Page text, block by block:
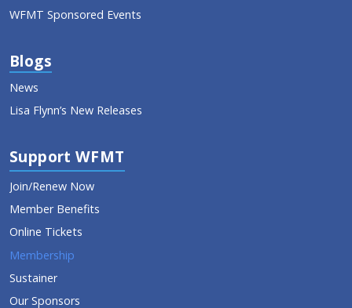
WFMT Sponsored Events
Blogs
News
Lisa Flynn’s New Releases
Support WFMT
Join/Renew Now
Member Benefits
Online Tickets
Membership
Sustainer
Our Sponsors